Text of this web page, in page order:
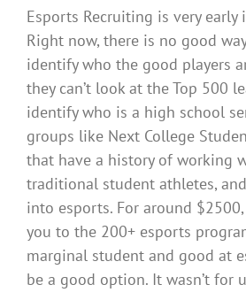
Esports Recruiting is very early
Right now, there is no good
identify who the good players
they can’t look at the Top 500
identify who is a high school
groups like Next College
that have a history of working
traditional student athletes,
into esports. For around
you to the 200+ esports
marginal student and good at
be a good option. It wasn’t for